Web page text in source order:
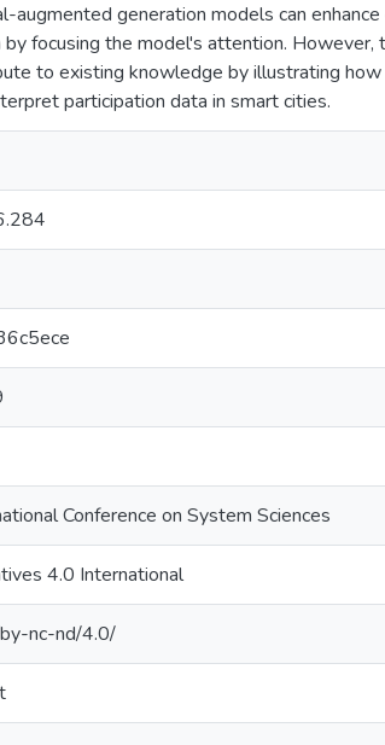
generation models can
focusing the model's attention. However,
to existing knowledge by illustrating
participation data in smart cities.
Conference on System Sciences
4.0 International
nc-nd/4.0/